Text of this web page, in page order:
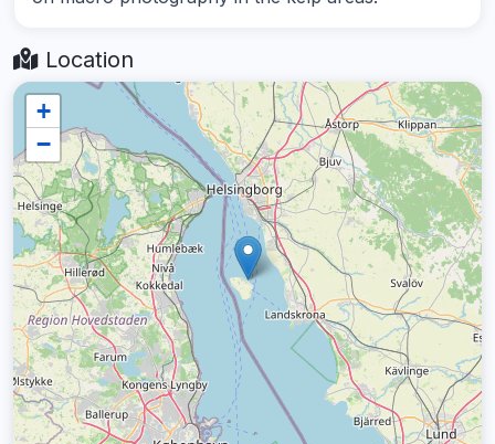
Location
+
−